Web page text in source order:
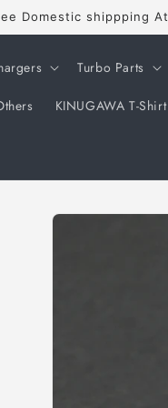
store
Turbo Parts
KINUGAWA T-Shirt
Skip to